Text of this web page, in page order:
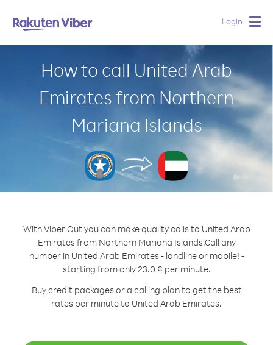
Login
How to call United Arab
Emirates from Northern
Mariana Islands
With Viber Out you can make quality calls to United Arab
Emirates from Northern Mariana Islands.Call any
number in United Arab Emirates - landline or mobile! -
starting from only 23.0 ¢ per minute.
Buy credit packages or a calling plan to get the best
rates per minute to United Arab Emirates.